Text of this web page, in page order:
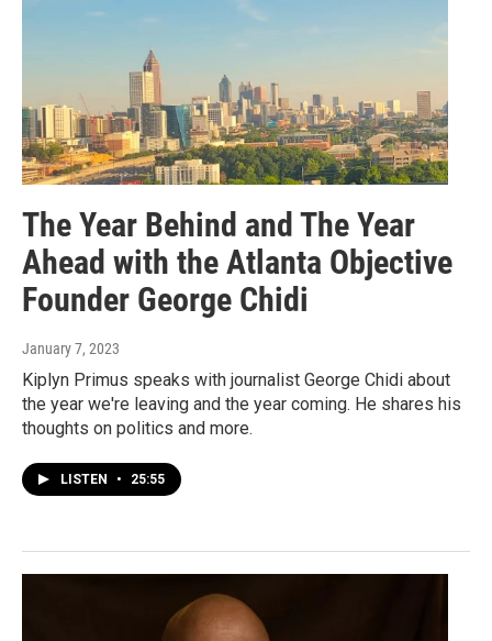
The Year Behind and The Year
Ahead with the Atlanta Objective
Founder George Chidi
January 7, 2023
Kiplyn Primus speaks with journalist George Chidi about
the year we're leaving and the year coming. He shares his
thoughts on politics and more.
LISTEN • 25:55